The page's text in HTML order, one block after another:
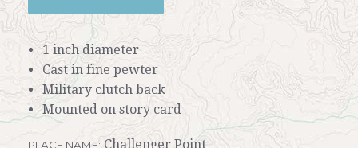
1 inch diameter
Cast in fine pewter
Military clutch back
Mounted on story card
PLACE NAME: Challenger Point